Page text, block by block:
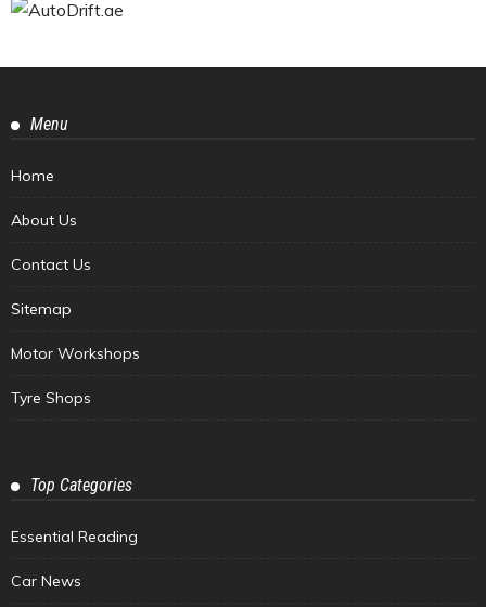
Menu
Home
About Us
Contact Us
Sitemap
Motor Workshops
Tyre Shops
Top Categories
Essential Reading
Car News